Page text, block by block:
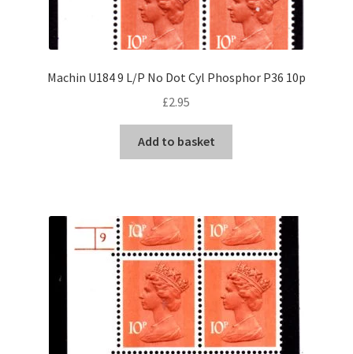
Machin U184 9 L/P No Dot Cyl Phosphor P36 10p
£2.95
Add to basket